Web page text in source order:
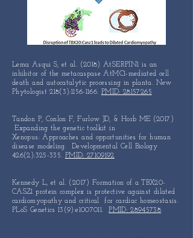
Lema Asqui S, et al. (2018) AtSERPIN1 is an
inhibitor of themetacaspaseAtMC1-mediated cell
death and autocatalytic processing in planta. New
Phytologist 218(3):1156-1166. PMID: 28157265
Tandon P, Conlon F, Furlow JD, & Horb ME (2017)
Expanding the genetic toolkit in
Xenopus:Approaches and opportunities for human
disease modeling. Developmental Cell Biology
426(2):325-335. PMID: 27109192
Kennedy L, et al. (2017) Formation of a TBX20-
CASZ1 proteincomplex is protective against dilated
cardiomyopathy and critical
for cardiac homeostasis.
PLoS Genetics 13(9):e1007011.PMID: 28945738